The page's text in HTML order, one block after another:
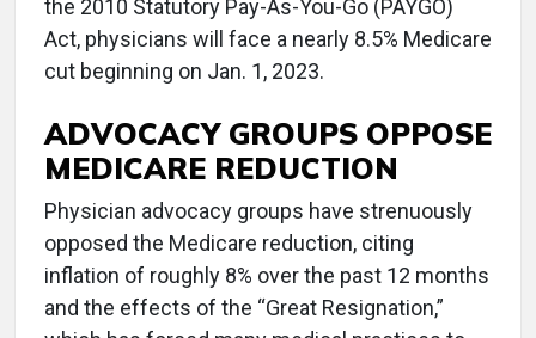
the 2010 Statutory Pay-As-You-Go (PAYGO)
Act, physicians will face a nearly 8.5% Medicare
cut beginning on Jan. 1, 2023.
ADVOCACY GROUPS OPPOSE
MEDICARE REDUCTION
Physician advocacy groups have strenuously
opposed the Medicare reduction, citing
inflation of roughly 8% over the past 12 months
and the effects of the “Great Resignation,”